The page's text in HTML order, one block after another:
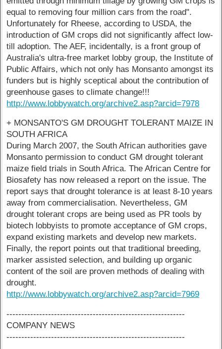
equal to removing four million cars from the road".
Unfortunately for Rheese, according to USDA, the
introduction of GM crops did not significantly affect low-
till adoption. The AEF, incidentally, is a front group of
Australia's ultra-free market lobby group, the Institute of
Public Affairs, which not only has Monsanto amongst its
funders but is highly sceptical about the contribution of
greenhouse gases to climate change!!!
http://www.lobbywatch.org/archive2.asp?arcid=7978
+ MONSANTO'S GM DROUGHT TOLERANT MAIZE IN
SOUTH AFRICA
During March 2007, the South African authorities gave
Monsanto permission to conduct GM drought tolerant
maize field trials in South Africa. The African Centre for
Biosafety has now released a report on the issue. The
report says that drought tolerance is at least 8-10 years
away from commercialisation. Nevertheless, GM
drought tolerant crops are being used as PR tools by
biotech lobbyists to promote acceptance of GM crops,
expand existing markets and develop new markets.
Finally, the report points out that traditional breeding,
marker assisted selection, and building up organic
content of the soil are proven methods of dealing with
drought.
http://www.lobbywatch.org/archive2.asp?arcid=7969
------------------------------------------------------------
COMPANY NEWS
------------------------------------------------------------